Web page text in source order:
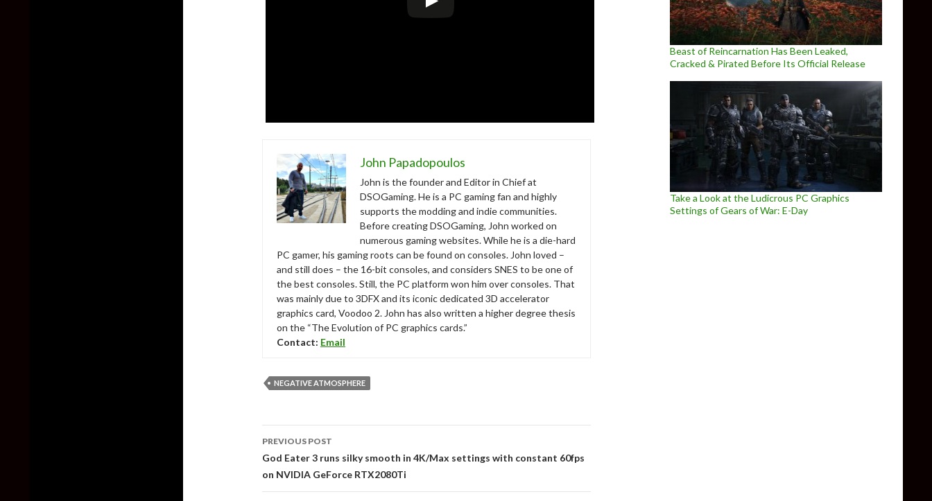
John Papadopoulos
John is the founder and Editor in Chief at
DSOGaming. He is a PC gaming fan and highly
supports the modding and indie communities.
Before creating DSOGaming, John worked on
numerous gaming websites. While he is a die-hard
PC gamer, his gaming roots can be found on consoles. John loved –
and still does – the 16-bit consoles, and considers SNES to be one of
the best consoles. Still, the PC platform won him over consoles. That
was mainly due to 3DFX and its iconic dedicated 3D accelerator
graphics card, Voodoo 2. John has also written a higher degree thesis
on the “The Evolution of PC graphics cards.”
Contact: Email
NEGATIVE ATMOSPHERE
Post
navigation
PREVIOUS POST
God Eater 3 runs silky smooth in 4K/Max settings with constant 60fps
on NVIDIA GeForce RTX2080Ti
Beast of Reincarnation Has Been Leaked,
Cracked & Pirated Before Its Official Release
Take a Look at the Ludicrous PC Graphics
Settings of Gears of War: E-Day